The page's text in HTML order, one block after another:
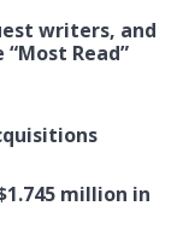
writers, and
Read”
million in